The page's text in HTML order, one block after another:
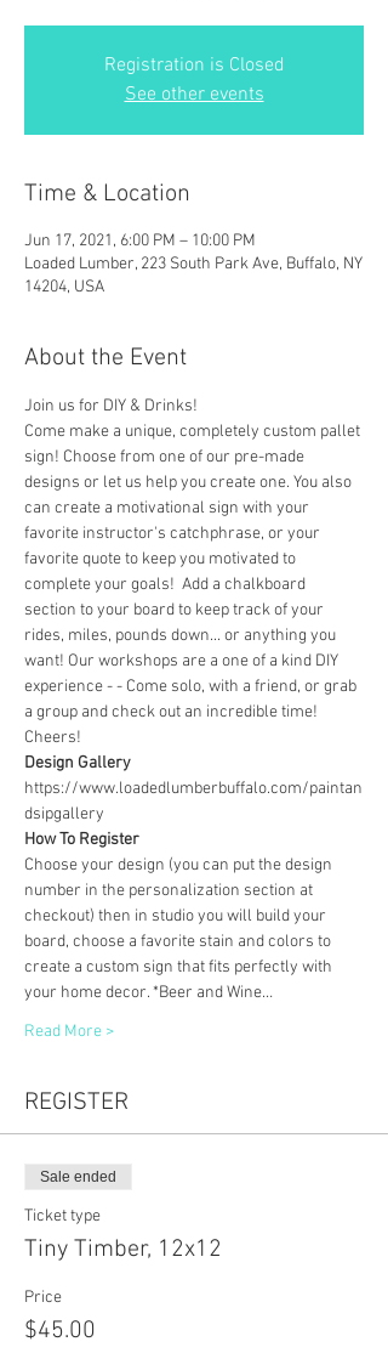
Registration is Closed
See other events
Time & Location
Jun 17, 2021, 6:00 PM – 10:00 PM
Loaded Lumber, 223 South Park Ave, Buffalo, NY
14204, USA
About the Event
Join us for DIY & Drinks!
Come make a unique, completely custom pallet
sign! Choose from one of our pre-made
designs or let us help you create one. You also
can create a motivational sign with your
favorite instructor's catchphrase, or your
favorite quote to keep you motivated to
complete your goals!  Add a chalkboard
section to your board to keep track of your
rides, miles, pounds down... or anything you
want! Our workshops are a one of a kind DIY
experience - - Come solo, with a friend, or grab
a group and check out an incredible time!
Cheers!
Design Gallery
https://www.loadedlumberbuffalo.com/paintan
dsipgallery
How To Register
Choose your design (you can put the design
number in the personalization section at
checkout) then in studio you will build your
board, choose a favorite stain and colors to
create a custom sign that fits perfectly with
your home decor. *Beer and Wine…
Read More >
REGISTER
Sale ended
Ticket type
Tiny Timber, 12x12
Price
$45.00